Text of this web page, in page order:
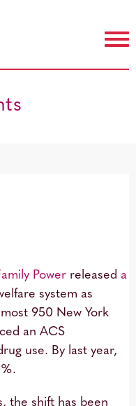
Powerreleased a
system as
950 New York
an ACS
use. By last year,
the shift has been